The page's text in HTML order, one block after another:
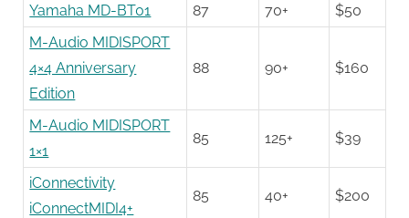
Yamaha MD-BT01 87 70+
$50
M-Audio MIDISPORT
4×4 Anniversary
Edition
88 90+ $160
M-Audio MIDISPORT
1×1
85 125+ $39
iConnectivity
iConnectMIDI4+
85 40+ $200